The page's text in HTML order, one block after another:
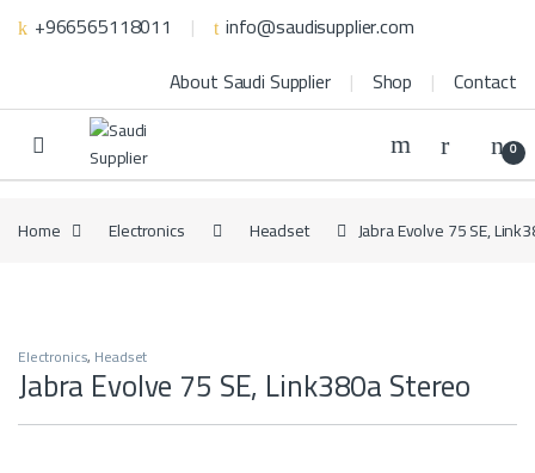
+966565118011
info@saudisupplier.com
About Saudi Supplier
Shop Contact
0
Home Electronics Headset Jabra Evolve 75 SE,
Electronics, Headset
Jabra Evolve 75 SE, Link380a Stereo